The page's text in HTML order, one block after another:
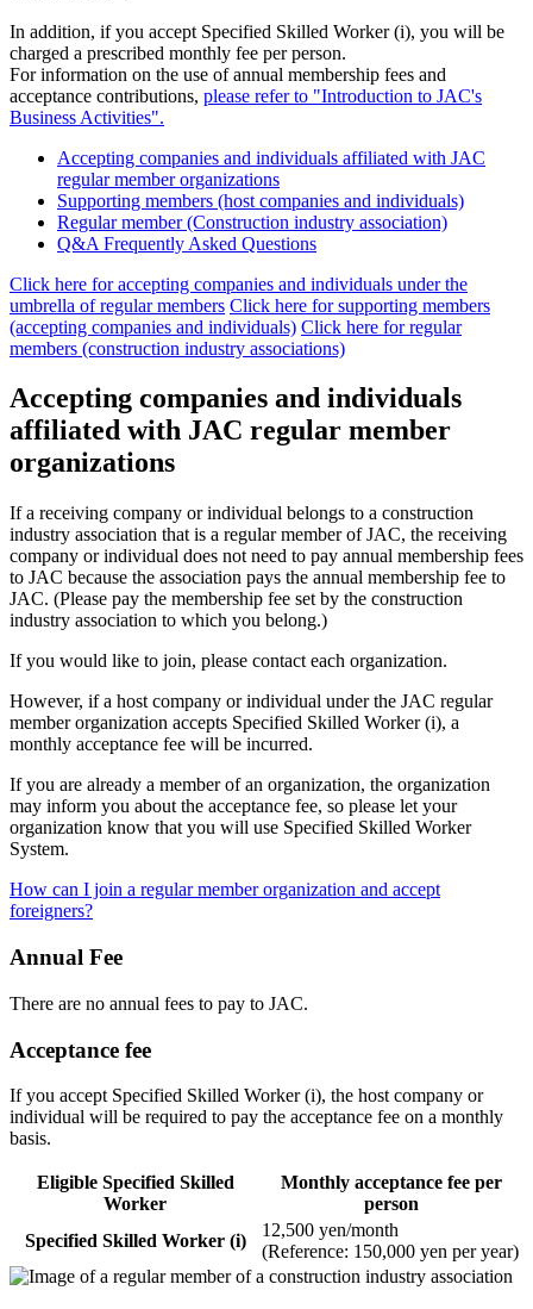
In addition, if you accept Specified Skilled Worker (i), you will be
charged a prescribed monthly fee per person.
For information on the use of annual membership fees and
acceptance contributions, please refer to "Introduction to JAC's
Business Activities".
Accepting companies and individuals affiliated with JAC
regular member organizations
Supporting members (host companies and individuals)
Regular member (Construction industry association)
Q&A Frequently Asked Questions
Click here for accepting companies and individuals under the
umbrella of regular members Click here for supporting members
(accepting companies and individuals) Click here for regular
members (construction industry associations)
Accepting companies and individuals
affiliated with JAC regular member
organizations
If a receiving company or individual belongs to a construction
industry association that is a regular member of JAC, the receiving
company or individual does not need to pay annual membership fees
to JAC because the association pays the annual membership fee to
JAC. (Please pay the membership fee set by the construction
industry association to which you belong.)
If you would like to join, please contact each organization.
However, if a host company or individual under the JAC regular
member organization accepts Specified Skilled Worker (i), a
monthly acceptance fee will be incurred.
If you are already a member of an organization, the organization
may inform you about the acceptance fee, so please let your
organization know that you will use Specified Skilled Worker
System.
How can I join a regular member organization and accept
foreigners?
Annual Fee
There are no annual fees to pay to JAC.
Acceptance fee
If you accept Specified Skilled Worker (i), the host company or
individual will be required to pay the acceptance fee on a monthly
basis.
Eligible Specified Skilled
Worker
Monthly acceptance fee per
person
Specified Skilled Worker (i)
12,500 yen/month
(Reference: 150,000 yen per year)